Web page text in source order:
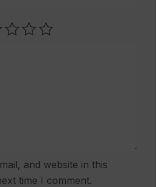
and website in this
time I comment.